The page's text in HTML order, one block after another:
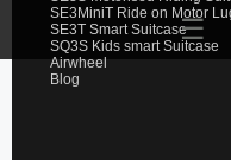
SE3MiniT Ride on Motor
SE3T Smart Suitcase
SQ3S Kids smart Suitcase
Airwheel
Blog
☰